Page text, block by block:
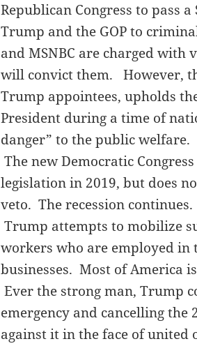
Republican Congress to pass
Trump and the GOP to
and MSNBC are charged
will convict them. However,
Trump appointees, upholds
President during a time of
danger” to the public welfare.
The new Democratic
legislation in 2019, but does
veto. The recession continues.
Trump attempts to mobilize
workers who are employed
businesses. Most of America
Ever the strong man, Trump
emergency and cancelling
against it in the face of